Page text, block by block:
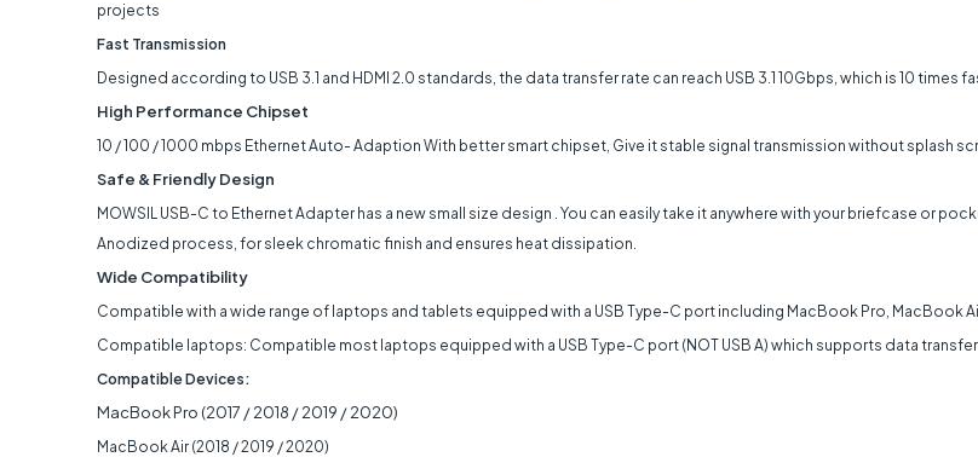
projects
Fast Transmission
Designed according to USB 3.1 and HDMI 2.0 standards, the data transfer rate can reach USB 3.1 10Gbps, which is 10 times
High Performance Chipset
10 / 100 / 1000 mbps Ethernet Auto- Adaption With better smart chipset, Give it stable signal transmission without splash
Safe & Friendly Design
MOWSIL USB-C to Ethernet Adapter has a new small size design . You can easily take it anywhere with your briefcase or
Anodized process, for sleek chromatic finish and ensures heat dissipation.
Wide Compatibility​
Compatible with a wide range of laptops and tablets equipped with a USB Type-C port including MacBook Pro, MacBook Air,
Compatible laptops: Compatible most laptops equipped with a USB Type-C port (NOT USB A) which supports data transfer
Compatible Devices:
MacBook Pro (2017 / 2018 / 2019 / 2020)
MacBook Air (2018 / 2019 / 2020)